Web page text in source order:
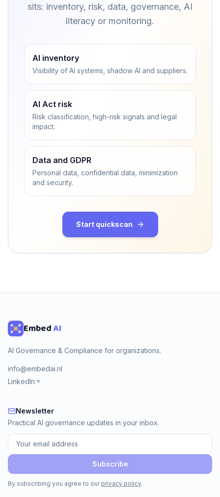
sits: inventory, risk, data, governance, AI
literacy or monitoring.
AI inventory
Visibility of AI systems, shadow AI and suppliers.
AI Act risk
Risk classification, high-risk signals and legal
impact.
Data and GDPR
Personal data, confidential data, minimization
and security.
Start quickscan
EmbedAI
AI Governance & Compliance for organizations.
info@embedai.nl
LinkedIn
Newsletter
Newsletter
Practical AI governance updates in your inbox.
Subscribe
By subscribing you agree to our privacy policy.